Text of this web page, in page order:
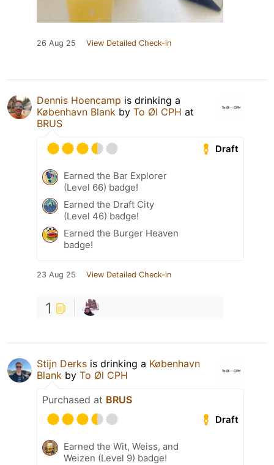
26 Aug 25 View Detailed Check-in
Dennis Hoencamp is drinking a
København Blank by To Øl CPH at
BRUS
Draft
Earned the Bar Explorer
(Level 66) badge!
Earned the Draft City
(Level 46) badge!
Earned the Burger Heaven
badge!
23 Aug 25 View Detailed Check-in
1
Stijn Derks is drinking a København
Blank by To Øl CPH
Purchased at BRUS
Draft
Earned the Wit, Weiss, and
Weizen (Level 9) badge!